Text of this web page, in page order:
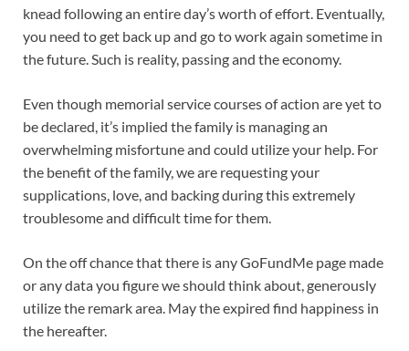
knead following an entire day’s worth of effort. Eventually,
you need to get back up and go to work again sometime in
the future. Such is reality, passing and the economy.
Even though memorial service courses of action are yet to
be declared, it’s implied the family is managing an
overwhelming misfortune and could utilize your help. For
the benefit of the family, we are requesting your
supplications, love, and backing during this extremely
troublesome and difficult time for them.
On the off chance that there is any GoFundMe page made
or any data you figure we should think about, generously
utilize the remark area. May the expired find happiness in
the hereafter.